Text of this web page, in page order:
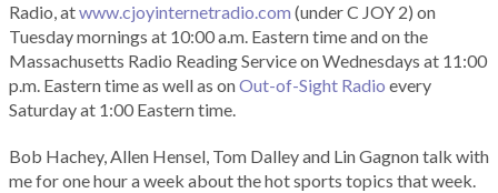
Radio, atwww.cjoyinternetradio.com (under C JOY 2) on
Tuesday mornings at 10:00 a.m. Eastern time and on the
Massachusetts Radio Reading Service on Wednesdays at 11:00
p.m. Eastern time as well as onOut-of-Sight Radio every
Saturday at 1:00 Eastern time.
Bob Hachey, Allen Hensel, Tom Dalley and Lin Gagnon talk with
me for one hour a week about the hot sports topics that week.